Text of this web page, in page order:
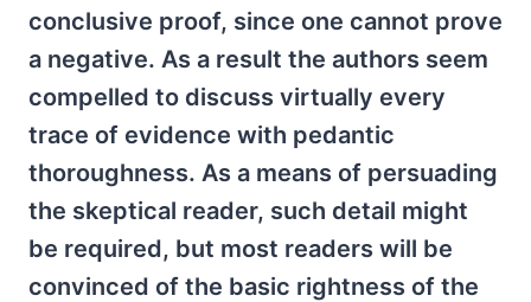
conclusive proof, since one cannot prove
a negative. As a result the authors seem
compelled to discuss virtually every
trace of evidence with pedantic
thoroughness. As a means of persuading
the skeptical reader, such detail might
be required, but most readers will be
convinced of the basic rightness of the